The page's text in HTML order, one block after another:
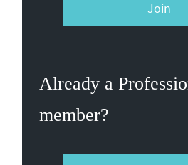
Join
Already a
member?